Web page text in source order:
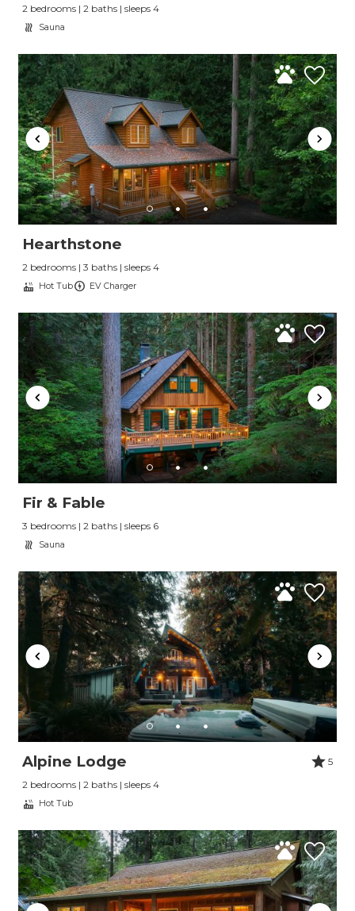
2 bedrooms | 2 baths | sleeps 4
Sauna
Hearthstone
2 bedrooms | 3 baths | sleeps 4
Hot Tub EV Charger
Fir & Fable
3 bedrooms | 2 baths | sleeps 6
Sauna
Alpine Lodge
5
2 bedrooms | 2 baths | sleeps 4
Hot Tub